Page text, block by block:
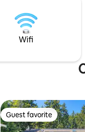
out on our luxury king
a rainy day in. Comfort
here already - the rest is
Wifi
Guest favorite
Guest favorite